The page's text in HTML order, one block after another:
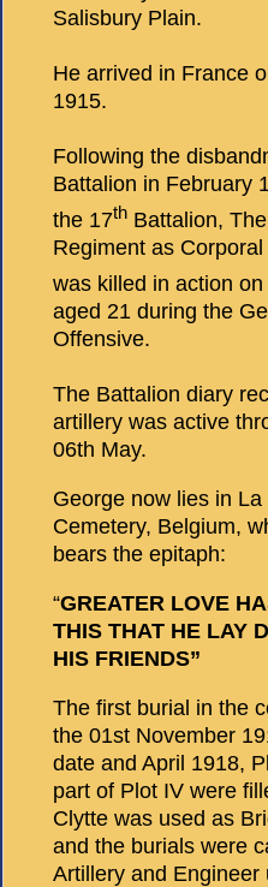
Salisbury Plain.
He arrived in France
1915.
Following the
Battalion in February
the 17th Battalion,
Regiment as
was killed in action
aged 21 during the
Offensive.
The Battalion diary
artillery was active
06th May.
George now lies in
Cemetery, Belgium,
bears the epitaph:
“GREATER LOVE
THIS THAT HE LAY
HIS FRIENDS”
The first burial in the
the 01st November
date and April 1918,
part of Plot IV were
Clytte was used as
and the burials were
Artillery and